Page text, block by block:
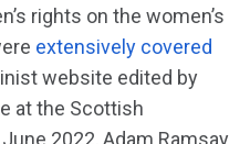
rights on the women’s
extensively covered
website edited by
at the Scottish
2022, Adam Ramsay